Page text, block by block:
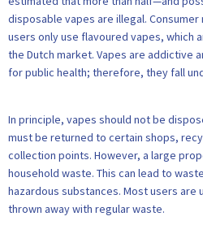
disposable vapes are illegal.
users only use flavoured vapes, which
the Dutch market. Vapes are addictive
for public health; therefore, they fall
In principle, vapes should not be
must be returned to certain shops,
collection points. However, a large
household waste. This can lead to
hazardous substances. Most users are
thrown away with regular waste.